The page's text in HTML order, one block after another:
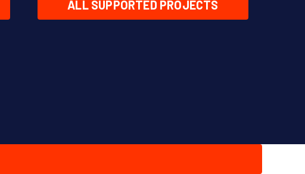
ALL SUPPORTED PROJECTS